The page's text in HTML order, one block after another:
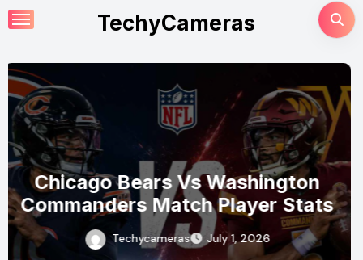
Skip
to
TechyCameras
Seattle Mariners Vs Baltimore
Orioles Match Player Stats
Techycameras July 1, 2026